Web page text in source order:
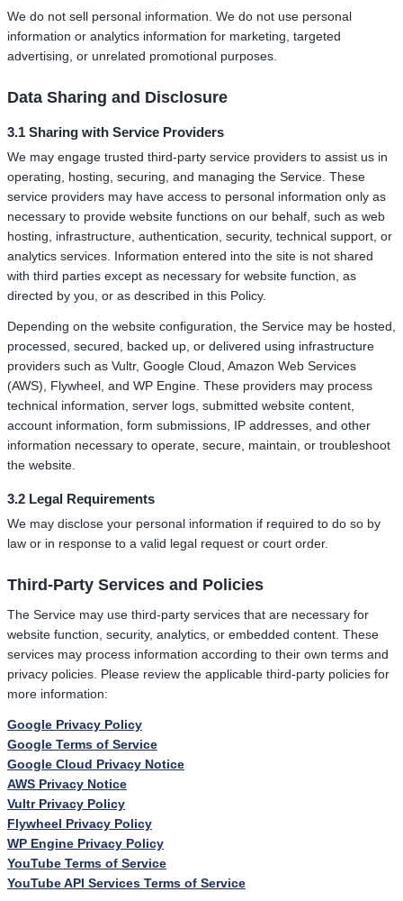
We do not sell personal information. We do not use personal
information or analytics information for marketing, targeted
advertising, or unrelated promotional purposes.
Data Sharing and Disclosure
3.1 Sharing with Service Providers
We may engage trusted third-party service providers to assist us in
operating, hosting, securing, and managing the Service. These
service providers may have access to personal information only as
necessary to provide website functions on our behalf, such as web
hosting, infrastructure, authentication, security, technical support, or
analytics services. Information entered into the site is not shared
with third parties except as necessary for website function, as
directed by you, or as described in this Policy.
Depending on the website configuration, the Service may be hosted,
processed, secured, backed up, or delivered using infrastructure
providers such as Vultr, Google Cloud, Amazon Web Services
(AWS), Flywheel, and WP Engine. These providers may process
technical information, server logs, submitted website content,
account information, form submissions, IP addresses, and other
information necessary to operate, secure, maintain, or troubleshoot
the website.
3.2 Legal Requirements
We may disclose your personal information if required to do so by
law or in response to a valid legal request or court order.
Third-Party Services and Policies
The Service may use third-party services that are necessary for
website function, security, analytics, or embedded content. These
services may process information according to their own terms and
privacy policies. Please review the applicable third-party policies for
more information:
Google Privacy Policy
Google Terms of Service
Google Cloud Privacy Notice
AWS Privacy Notice
Vultr Privacy Policy
Flywheel Privacy Policy
WP Engine Privacy Policy
YouTube Terms of Service
YouTube API Services Terms of Service